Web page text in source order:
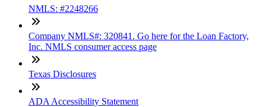
NMLS: #2248266
Company NMLS#: 320841. Go here for the Loan Factory,
Inc. NMLS consumer access page
Texas Disclosures
ADA Accessibility Statement